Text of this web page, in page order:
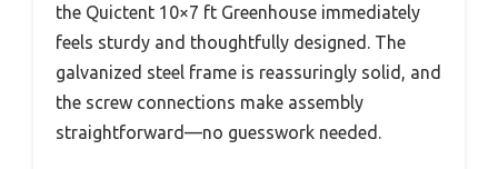
the Quictent 10×7 ft Greenhouse immediately
feels sturdy and thoughtfully designed. The
galvanized steel frame is reassuringly solid, and
the screw connections make assembly
straightforward—no guesswork needed.